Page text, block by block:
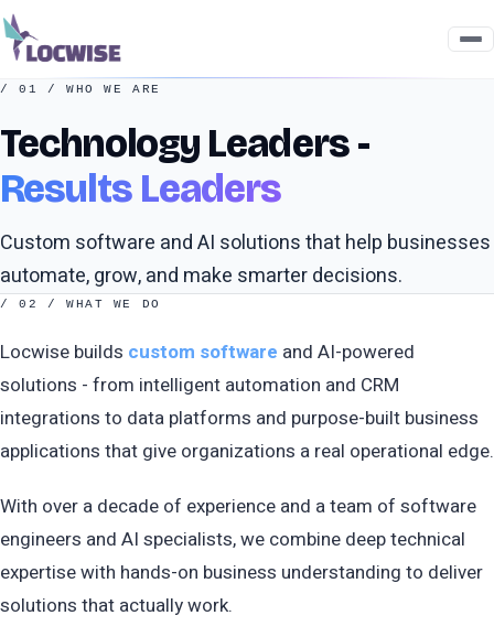
/ 01 / WHO WE ARE
Technology Leaders -
Results Leaders
Custom software and AI solutions that help businesses
automate, grow, and make smarter decisions.
/ 02 / WHAT WE DO
Locwise builds custom software and AI-powered
solutions - from intelligent automation and CRM
integrations to data platforms and purpose-built business
applications that give organizations a real operational edge.
With over a decade of experience and a team of software
engineers and AI specialists, we combine deep technical
expertise with hands-on business understanding to deliver
solutions that actually work.